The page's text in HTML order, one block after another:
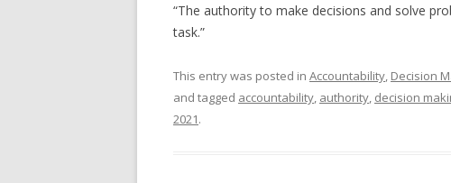
“The authority to make decisions and solve
task.”
This entry was posted in Accountability, Decision
and tagged accountability, authority, decision
2021.